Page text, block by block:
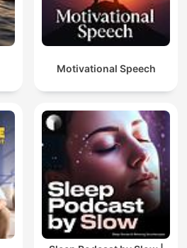
Motivational Speech